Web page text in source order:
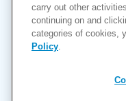
carry out other
continuing on and
categories of cookies,
Policy